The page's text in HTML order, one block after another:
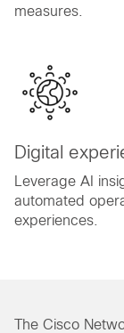
measures.
Digital
Leverage AI
automated
experiences.
The Cisco